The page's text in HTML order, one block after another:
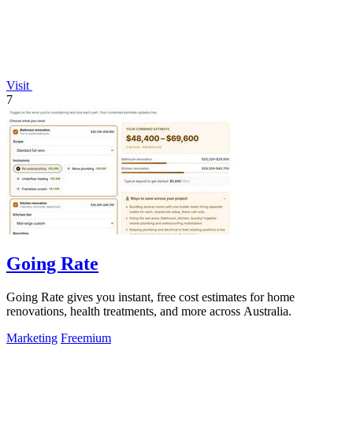
Visit
7
Going Rate
Going Rate gives you instant, free cost estimates for home
renovations, health treatments, and more across Australia.
Marketing Freemium